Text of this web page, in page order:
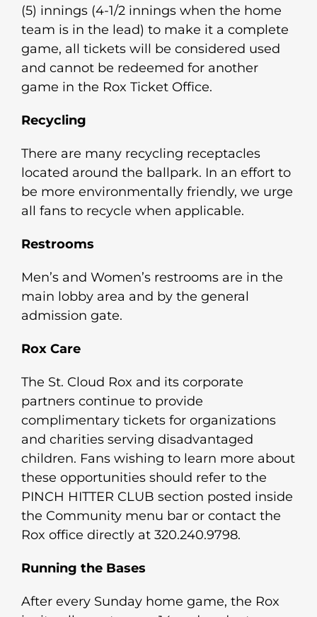
(5) innings (4-1/2 innings when the home
team is in the lead) to make it a complete
game, all tickets will be considered used
and cannot be redeemed for another
game in the Rox Ticket Office.
Recycling
There are many recycling receptacles
located around the ballpark. In an effort to
be more environmentally friendly, we urge
all fans to recycle when applicable.
Restrooms
Men’s and Women’s restrooms are in the
main lobby area and by the general
admission gate.
Rox Care
The St. Cloud Rox and its corporate
partners continue to provide
complimentary tickets for organizations
and charities serving disadvantaged
children. Fans wishing to learn more about
these opportunities should refer to the
PINCH HITTER CLUB section posted inside
the Community menu bar or contact the
Rox office directly at 320.240.9798.
Running the Bases
After every Sunday home game, the Rox